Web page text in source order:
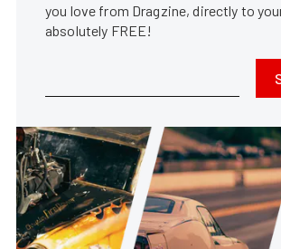
you love from Dragzine, directly to
absolutely FREE!